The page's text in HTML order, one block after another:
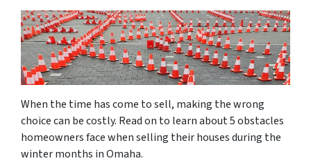
When the time has come to sell, making the wrong
choice can be costly. Read on to learn about 5 obstacles
homeowners face when selling their houses during the
winter months in Omaha.